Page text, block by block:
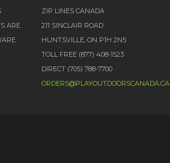
ARE
ZIP LINES CANADA
211 SINCLAIR ROAD
HUNTSVILLE, ON P1H 2N5
TOLL FREE (877) 408-1523
DIRECT (705) 788-7700
ORDERS@PLAYOUTDOORSCANADA.CA